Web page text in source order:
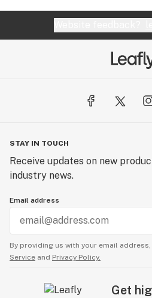
STAY IN TOUCH
Receive updates on new
industry news.
Email address
By providing us with your email address,
Service and Privacy Policy.
Get